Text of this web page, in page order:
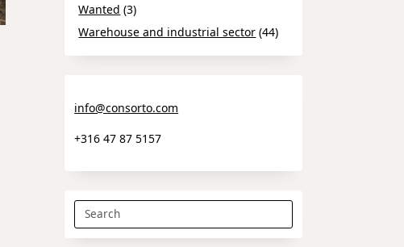
Wanted (3)
Warehouse and industrial sector (44)
info@consorto.com
+316 47 87 5157
Search
for: